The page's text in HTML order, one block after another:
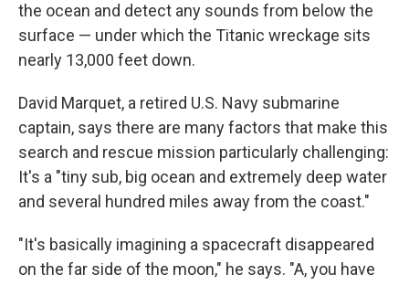
the ocean and detect any sounds from below the
surface — under which the Titanic wreckage sits
nearly 13,000 feet down.
David Marquet, a retired U.S. Navy submarine
captain, says there are many factors that make this
search and rescue mission particularly challenging:
It's a "tiny sub, big ocean and extremely deep water
and several hundred miles away from the coast."
"It's basically imagining a spacecraft disappeared
on the far side of the moon," he says. "A, you have